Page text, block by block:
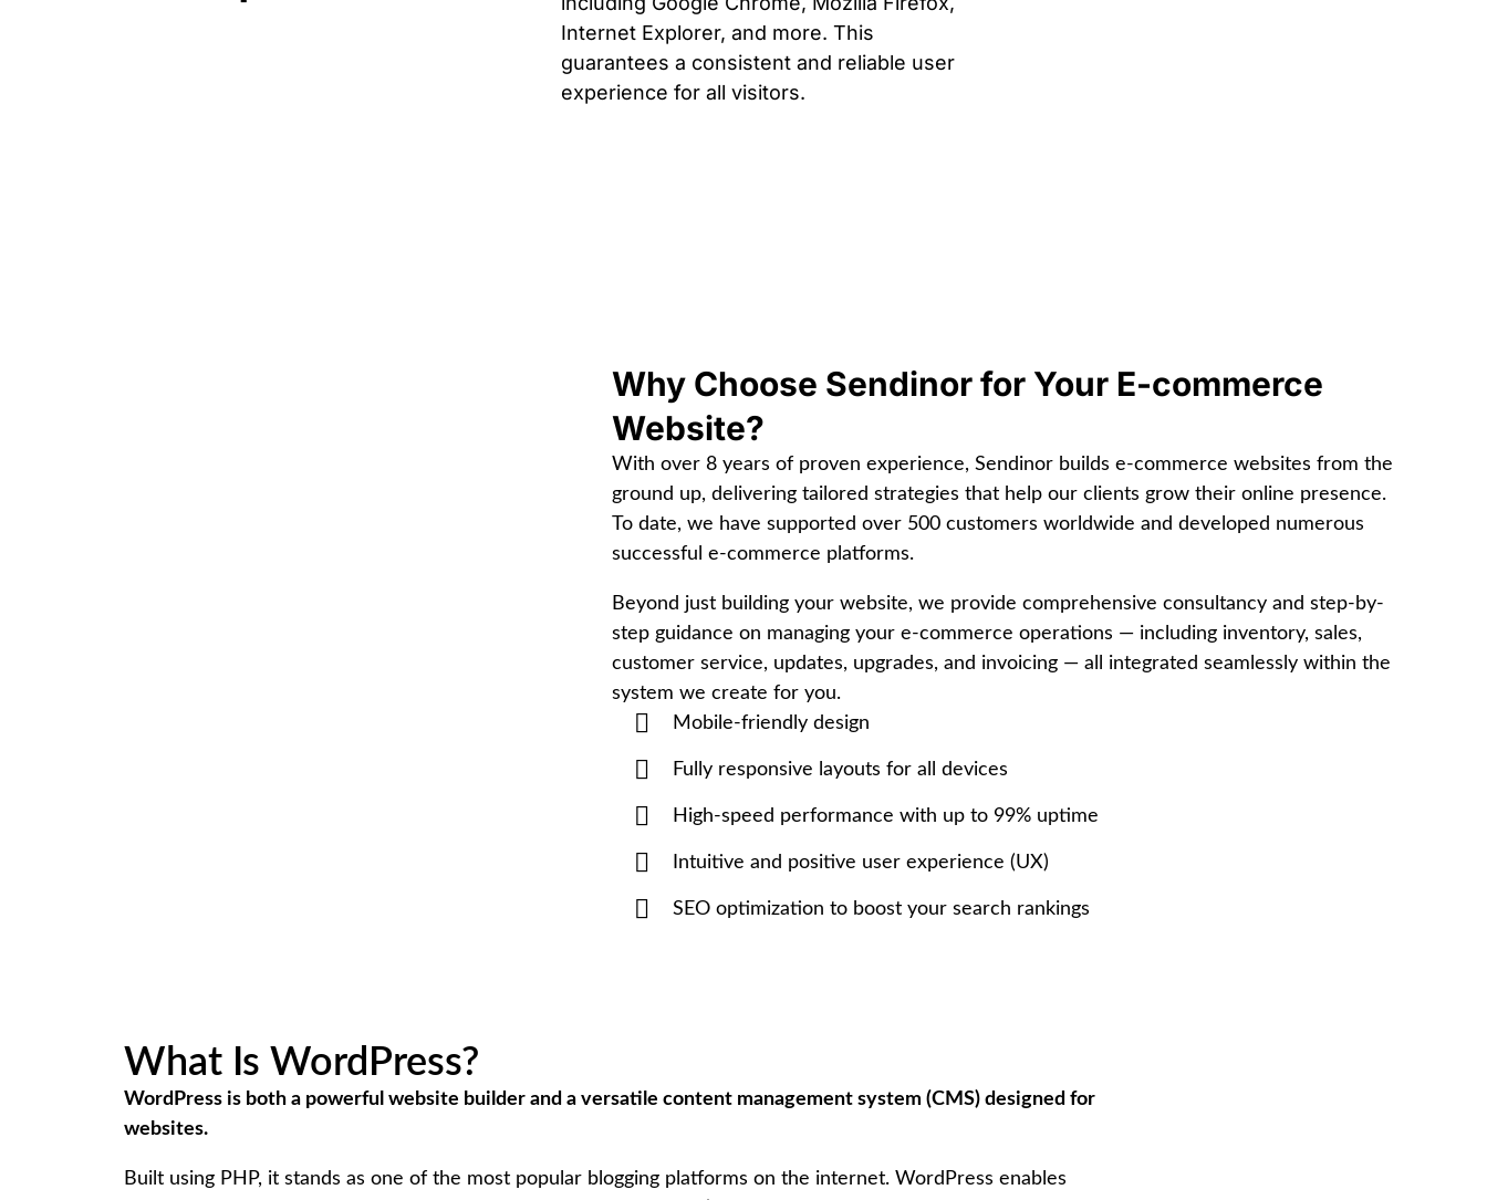
Internet Explorer, and more. This
guarantees a consistent and reliable user
experience for all visitors.
Why Choose Sendinor for Your E-commerce
Website?
With over 8 years of proven experience, Sendinor builds e-commerce websites from the
ground up, delivering tailored strategies that help our clients grow their online presence.
To date, we have supported over 500 customers worldwide and developed numerous
successful e-commerce platforms.
Beyond just building your website, we provide comprehensive consultancy and step-by-
step guidance on managing your e-commerce operations — including inventory, sales,
customer service, updates, upgrades, and invoicing — all integrated seamlessly within the
system we create for you.
Mobile-friendly design
Fully responsive layouts for all devices
High-speed performance with up to 99% uptime
Intuitive and positive user experience (UX)
SEO optimization to boost your search rankings
What Is WordPress?
WordPress is both a powerful website builder and a versatile content management system (CMS) designed for
websites.
Built using PHP, it stands as one of the most popular blogging platforms on the internet. WordPress enables